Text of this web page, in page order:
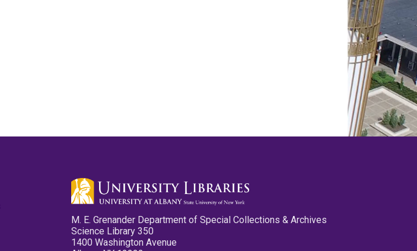
M. E. Grenander Department of Special Collections & Archives
Science Library 350
1400 Washington Avenue